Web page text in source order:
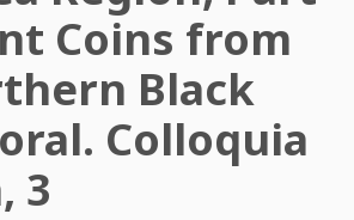
Coins from
Black
Colloquia
3